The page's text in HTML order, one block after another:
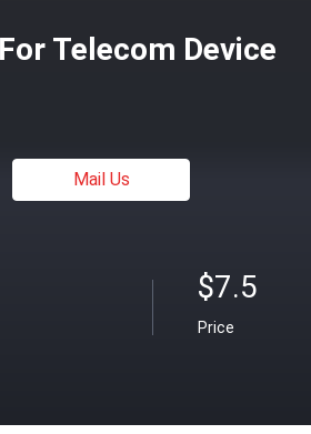
Telecom Device
Mail Us
$7.5
Price